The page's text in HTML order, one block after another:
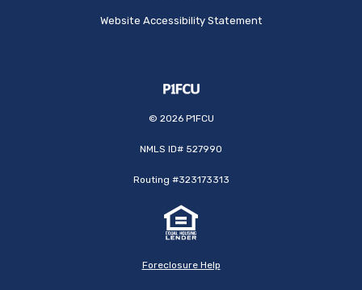
Website Accessibility Statement
© 2026P1FCU
NMLS ID# 527990
Routing #323173313
Foreclosure Help